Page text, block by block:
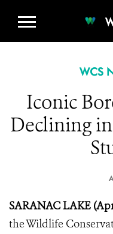
WCS
Iconic
Declining
SARANAC LAKE
the Wildlife